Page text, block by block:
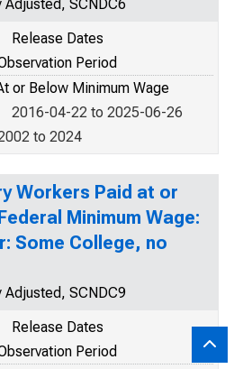
Adjusted, SCNDC6
Release Dates
Period
or Below Minimum Wage
2016-04-22 to 2025-06-26
to 2024
Workers Paid at or
Minimum Wage:
Some College, no
Adjusted, SCNDC9
Release Dates
Period